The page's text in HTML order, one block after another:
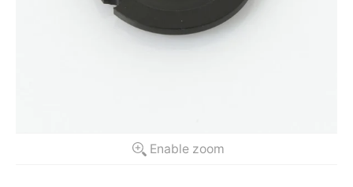
Enable zoom